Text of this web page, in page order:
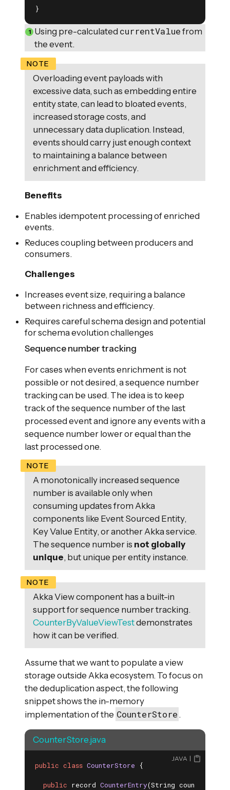
}
Using pre-calculated currentValue from
the event.
Overloading event payloads with
excessive data, such as embedding entire
entity state, can lead to bloated events,
increased storage costs, and
unnecessary data duplication. Instead,
events should carry just enough context
to maintaining a balance between
enrichment and efficiency.
Benefits
Enables idempotent processing of enriched
events.
Reduces coupling between producers and
consumers.
Challenges
Increases event size, requiring a balance
between richness and efficiency.
Requires careful schema design and potential
for schema evolution challenges
Sequence number tracking
For cases when events enrichment is not
possible or not desired, a sequence number
tracking can be used. The idea is to keep
track of the sequence number of the last
processed event and ignore any events with a
sequence number lower or equal than the
last processed one.
A monotonically increased sequence
number is available only when
consuming updates from Akka
components like Event Sourced Entity,
Key Value Entity, or another Akka service.
The sequence number is not globally
unique, but unique per entity instance.
Akka View component has a built-in
support for sequence number tracking.
CounterByValueViewTestdemonstrates
how it can be verified.
Assume that we want to populate a view
storage outside Akka ecosystem. To focus on
the deduplication aspect, the following
snippet shows the in-memory
implementation of the CounterStore .
CounterStore.java
public class CounterStore {
public record CounterEntry(String counterId,
JAVA